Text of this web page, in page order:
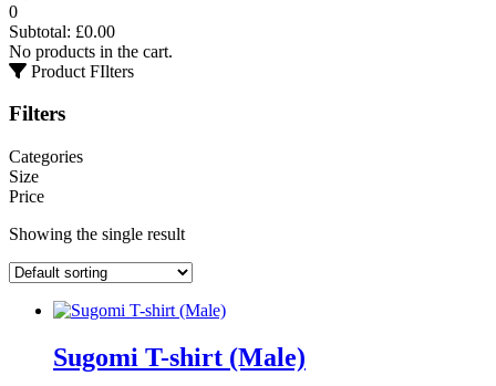
0
Subtotal: £0.00
No products in the cart.
Product FIlters
Filters
Categories
Size
Price
Showing the single result
Sugomi T-shirt (Male)